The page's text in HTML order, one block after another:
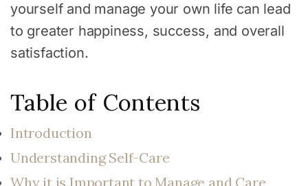
yourself and manage your own life can lead
to greater happiness, success, and overall
satisfaction.
Table of Contents
Introduction
Understanding Self-Care
Why it is Important to Manage and Care